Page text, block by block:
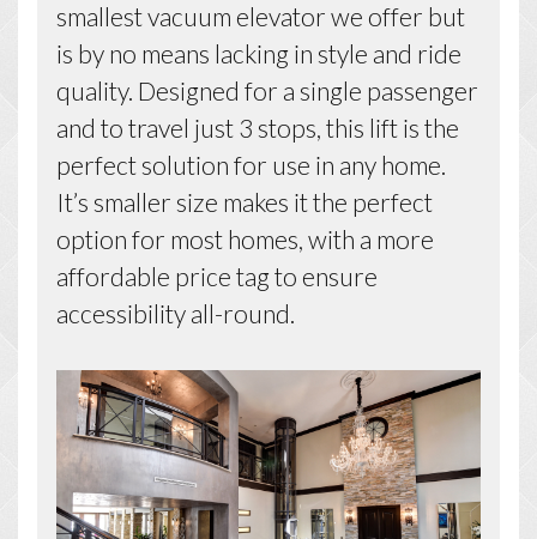
smallest vacuum elevator we offer but
is by no means lacking in style and ride
quality. Designed for a single passenger
and to travel just 3 stops, this lift is the
perfect solution for use in any home.
It’s smaller size makes it the perfect
option for most homes, with a more
affordable price tag to ensure
accessibility all-round.